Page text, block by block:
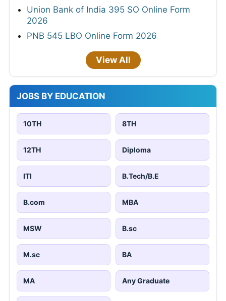
Union Bank of India 395 SO Online Form
2026
PNB 545 LBO Online Form 2026
View All
JOBS BY EDUCATION
10TH 8TH
12TH Diploma
ITI B.Tech/B.E
B.com MBA
MSW B.sc
M.sc BA
MA Any Graduate